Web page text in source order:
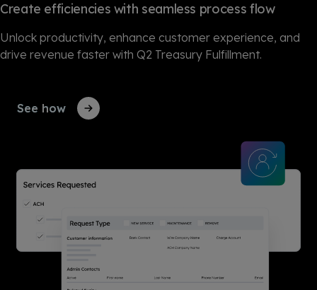
Create efficiencies with seamless process flow
Unlock productivity, enhance customer experience, and
drive revenue faster with Q2 Treasury Fulfillment.
See how